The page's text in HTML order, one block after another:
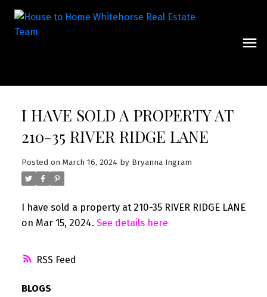
RSS
I HAVE SOLD A PROPERTY AT
210-35 RIVER RIDGE LANE
Posted on March 16, 2024 by Bryanna Ingram
I have sold a property at 210-35 RIVER RIDGE LANE
on Mar 15, 2024. See details here
BLOGS